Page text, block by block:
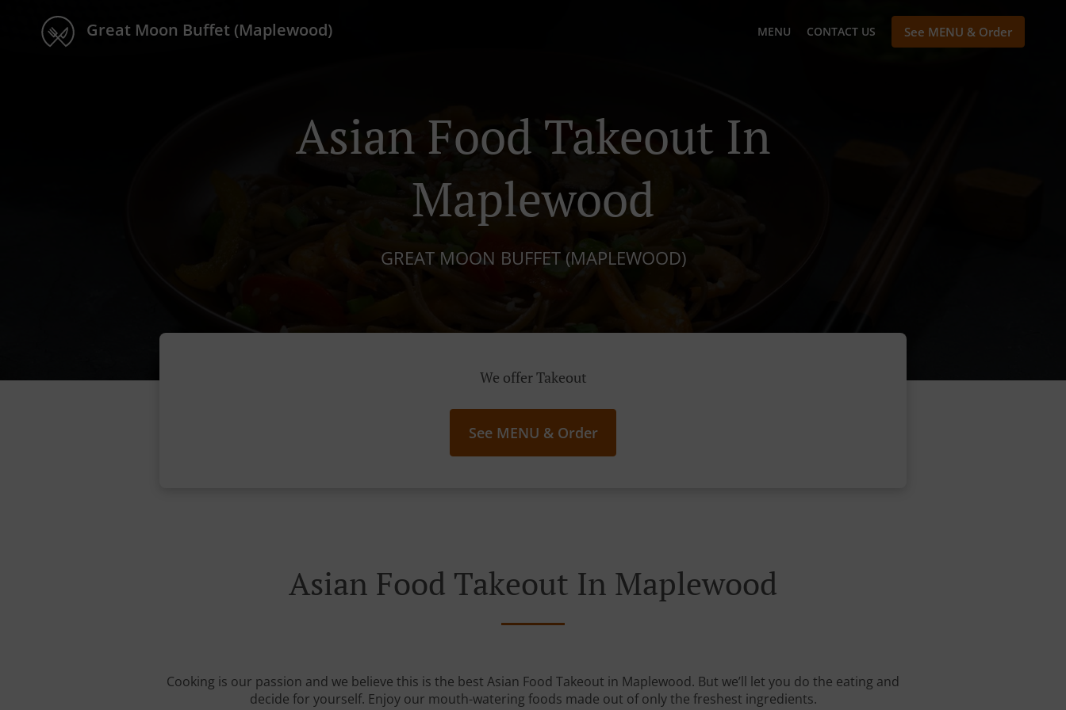
Great Moon Buffet (Maplewood) MENU CONTACT US See MENU & Order
Asian Food Takeout In
Maplewood
GREAT MOON BUFFET (MAPLEWOOD)
We offer Takeout
See MENU & Order
Asian Food Takeout In Maplewood
Cooking is our passion and we believe this is the best Asian Food Takeout in Maplewood. But we’ll let you do the eating and
decide for yourself. Enjoy our mouth-watering foods made out of only the freshest ingredients.